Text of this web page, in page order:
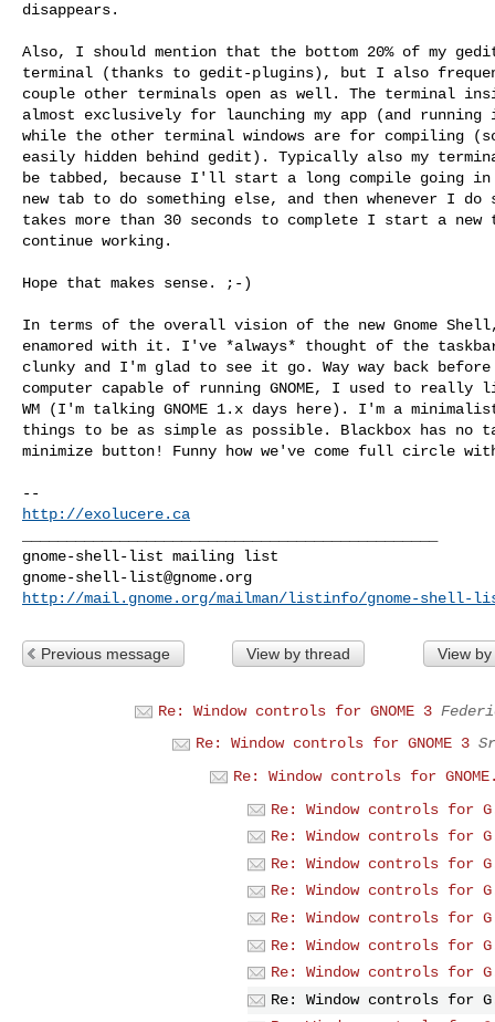
disappears.
Also, I should mention that the bottom 20% of my
terminal (thanks to gedit-plugins), but I also
couple other terminals open as well. The terminal
almost exclusively for launching my app (and
while the other terminal windows are for compiling
easily hidden behind gedit). Typically also my
be tabbed, because I'll start a long compile going in
new tab to do something else, and then whenever I do
takes more than 30 seconds to complete I start a
continue working.
Hope that makes sense. ;-)
In terms of the overall vision of the new Gnome
enamored with it. I've *always* thought of the
clunky and I'm glad to see it go. Way way back
computer capable of running GNOME, I used to really
WM (I'm talking GNOME 1.x days here). I'm a
things to be as simple as possible. Blackbox has no
minimize button! Funny how we've come full circle
http://exolucere.ca
gnome-shell-list@gnome.org
http://mail.gnome.org/mailman/listinfo/gnome-shell-
Previous message View by thread View
Re: Window controls for GNOME 3
Re: Window controls for GNOME 3
Re: Window controls for
Re: Window controls for
Re: Window controls for
Re: Window controls for
Re: Window controls for
Re: Window controls for
Re: Window controls for
Re: Window controls for
Re: Window controls for